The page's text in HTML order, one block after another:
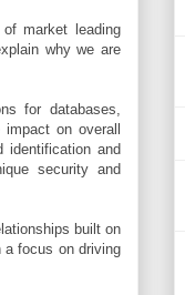
market leading
why we are
for databases,
on overall
identification and
security and
built on
a focus on driving